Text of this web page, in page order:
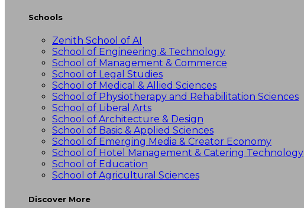
Schools
Zenith School of AI
School of Engineering & Technology
School of Management & Commerce
School of Legal Studies
School of Medical & Allied Sciences
School of Physiotherapy and Rehabilitation Sciences
School of Liberal Arts
School of Architecture & Design
School of Basic & Applied Sciences
School of Emerging Media & Creator Economy
School of Hotel Management & Catering Technology
School of Education
School of Agricultural Sciences
Discover More